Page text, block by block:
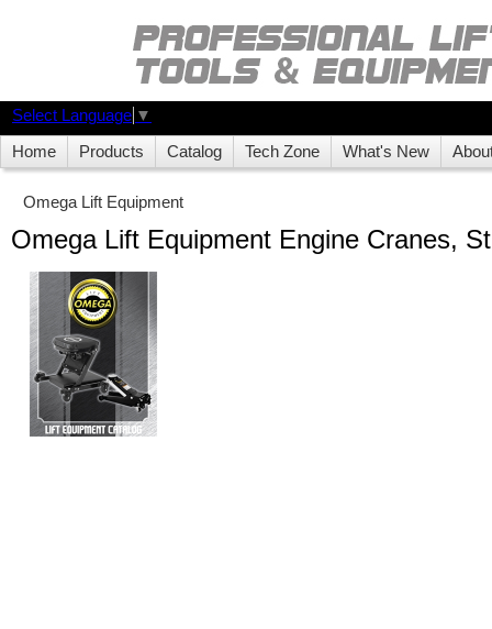
Select Language ▼
Home Products Catalog Tech Zone What's New
Omega Lift Equipment
Omega Lift Equipment Engine Cranes,